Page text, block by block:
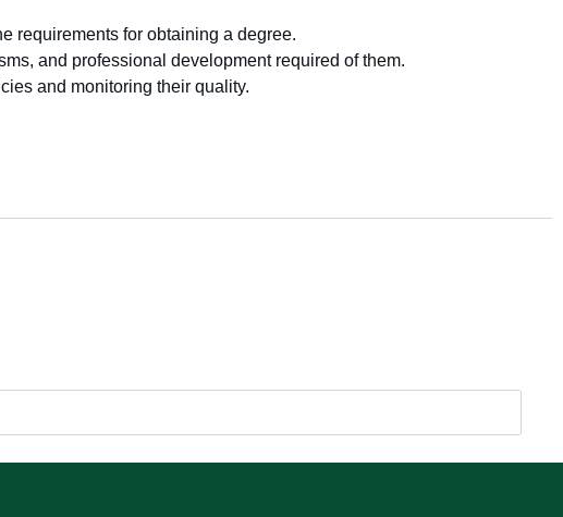
requirements for obtaining a degree.
and professional development required of them.
and monitoring their quality.